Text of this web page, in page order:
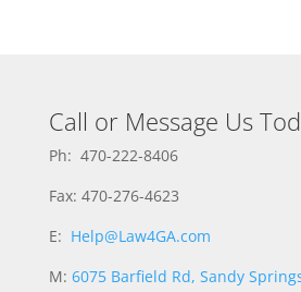
Call or Message Us
Ph: 470-222-8406
Fax: 470-276-4623
E: Help@Law4GA.com
M: 6075 Barfield Rd, Sandy